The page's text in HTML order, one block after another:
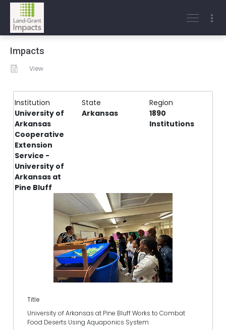
Impacts
View
Institution State
Region
University of
Arkansas
Cooperative
Extension
Service -
University of
Arkansas at
Pine Bluff
Arkansas
1890
Institutions
Title
University of Arkansas at Pine Bluff Works to Combat
Food Deserts Using Aquaponics System